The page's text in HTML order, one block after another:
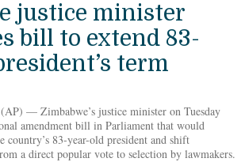
justice minister
bill to extend 83-
term
— Zimbabwe’s justice minister on Tuesday
amendment bill in Parliament that would
country’s 83-year-old president and shift
a direct popular vote to selection by lawmakers.